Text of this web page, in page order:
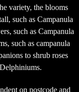
variety, the blooms
such as Campanula
such as Campanula
such as campanula
to shrub roses
on postcode and